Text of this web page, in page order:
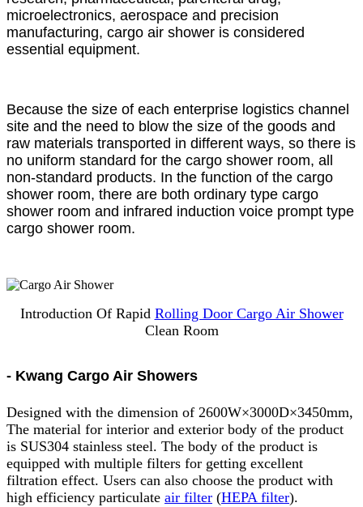
microelectronics, aerospace and precision
manufacturing, cargo air shower is considered
essential equipment.
Because the size of each enterprise logistics channel
site and the need to blow the size of the goods and
raw materials transported in different ways, so there is
no uniform standard for the cargo shower room, all
non-standard products. In the function of the cargo
shower room, there are both ordinary type cargo
shower room and infrared induction voice prompt type
cargo shower room.
Introduction Of Rapid Rolling Door Cargo Air Shower
Clean Room
- Kwang Cargo Air Showers
Designed with the dimension of 2600W×3000D×3450mm,
The material for interior and exterior body of the product
is SUS304 stainless steel. The body of the product is
equipped with multiple filters for getting excellent
filtration effect. Users can also choose the product with
high efficiency particulate air filter (HEPA filter).